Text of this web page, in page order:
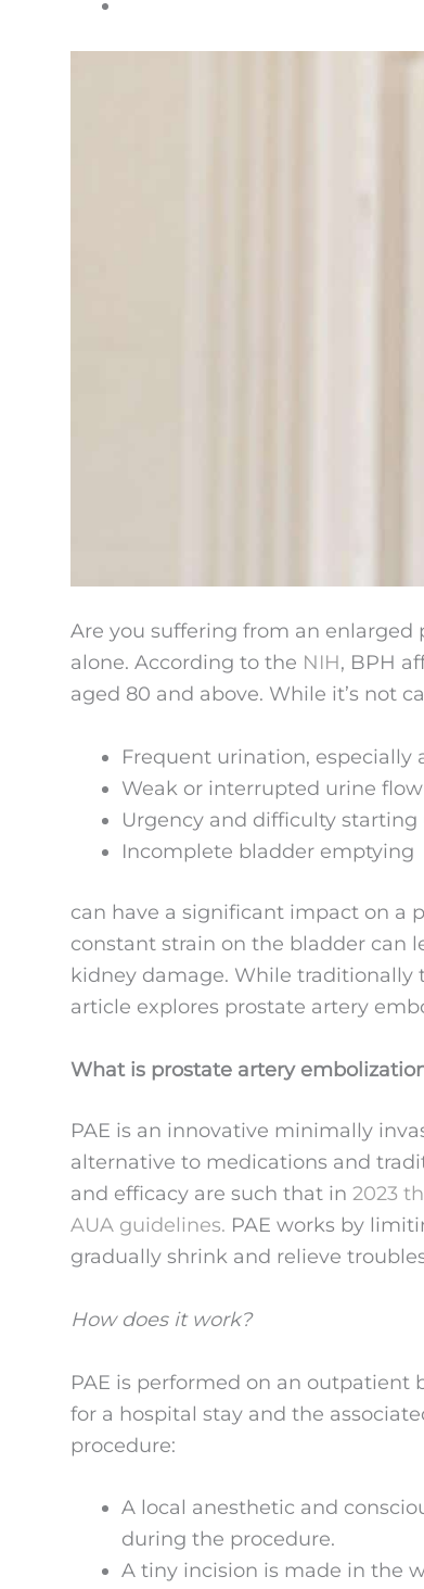
Are you suffering from an enlarged
alone. According to the NIH, BPH
aged 80 and above. While it’s not
Frequent urination, especially
Weak or interrupted urine flow
Urgency and difficulty
Incomplete bladder emptying
can have a significant impact on a
constant strain on the bladder can
kidney damage. While traditionally
article explores prostate artery
What is prostate artery
PAE is an innovative minimally
alternative to medications and
and efficacy are such that in 2023
AUA guidelines. PAE works by
gradually shrink and relieve
How does it work?
PAE is performed on an
for a hospital stay and the
procedure:
A local anesthetic and
during the procedure.
A tiny incision is made in the